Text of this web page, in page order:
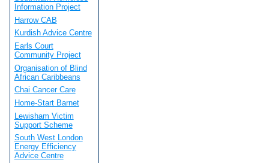
Information Project
Harrow CAB
Kurdish Advice Centre
Earls Court
Community Project
Organisation of Blind
African Caribbeans
Chai Cancer Care
Home-Start Barnet
Lewisham Victim
Support Scheme
South West London
Energy Efficiency
Advice Centre